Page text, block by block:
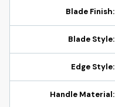
Blade Finish:
Blade Style:
Edge Style:
Handle Material: